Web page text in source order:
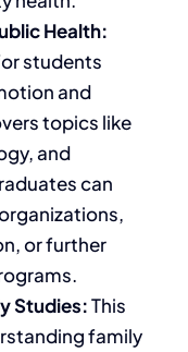
Health:
students
and
topics like
and
can
or further
Studies:This
family